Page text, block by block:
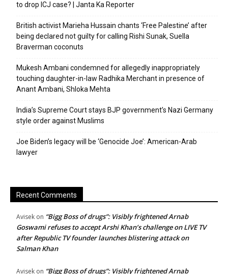
to drop ICJ case? | Janta Ka Reporter
British activist Marieha Hussain chants ‘Free Palestine’ after
being declared not guilty for calling Rishi Sunak, Suella
Braverman coconuts
Mukesh Ambani condemned for allegedly inappropriately
touching daughter-in-law Radhika Merchant in presence of
Anant Ambani, Shloka Mehta
India’s Supreme Court stays BJP government’s Nazi Germany
style order against Muslims
Joe Biden’s legacy will be ‘Genocide Joe’: American-Arab
lawyer
Recent Comments
Avisek on “Bigg Boss of drugs”: Visibly frightened Arnab
Goswami refuses to accept Arshi Khan’s challenge on LIVE TV
after Republic TV founder launches blistering attack on
Salman Khan
Avisek on “Bigg Boss of drugs”: Visibly frightened Arnab